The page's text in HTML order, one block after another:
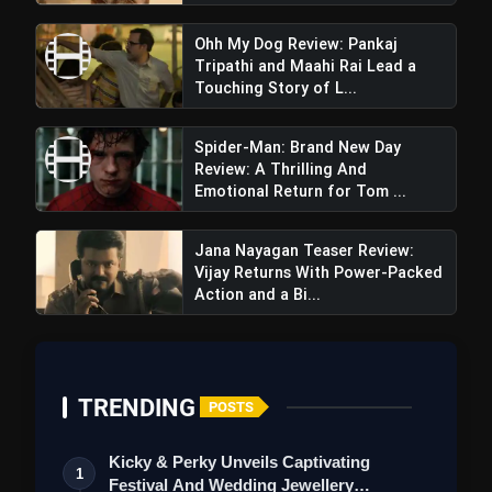
Mandala Murders Trailer Review: A
Dark, Mythical Thriller From Netflix And YRF
,there are
melodramaticdialoguesandexaggerate
Ohh My Dog Review: Pankaj
Tripathi and Maahi Rai Lead a
Touching Story of L...
Spider-Man: Brand New Day
Review: A Thrilling And
Emotional Return for Tom ...
Jana Nayagan Teaser Review:
Vijay Returns With Power-Packed
Action and a Bi...
TRENDING POSTS
1
Kicky & Perky Unveils Captivating
Festival And Wedding Jewellery